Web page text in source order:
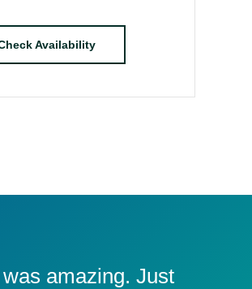
Availability
amazing. Just